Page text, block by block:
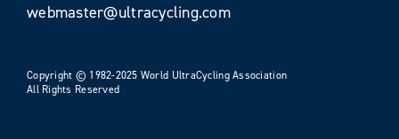
webmaster@ultracycling.com
Copyright © 1982-2025 World UltraCycling Association
All Rights Reserved